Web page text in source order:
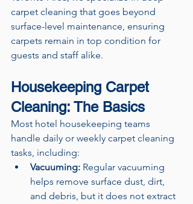
carpet cleaning that goes beyond
surface-level maintenance, ensuring
carpets remain in top condition for
guests and staff alike.
Housekeeping Carpet
Cleaning: The Basics
Most hotel housekeeping teams
handle daily or weekly carpet cleaning
tasks, including:
Vacuuming: Regular vacuuming
helps remove surface dust, dirt,
and debris, but it does not extract